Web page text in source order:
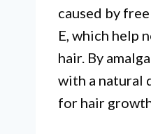
caused by
E, which help
hair. By
with a natural
for hair